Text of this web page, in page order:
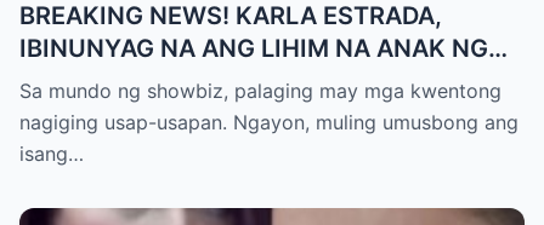
BREAKING NEWS! KARLA ESTRADA,
IBINUNYAG NA ANG LIHIM NA ANAK NG
KATHNIEL! Matagal na Itinatagong
Katotohanan, Inilabas na sa Publiko — Fans
NAGULANTANG sa Rebelasyong Yumanig
Sa mundo ng showbiz, palaging may mga kwentong
nagiging usap-usapan. Ngayon, muling umusbong ang
isang…